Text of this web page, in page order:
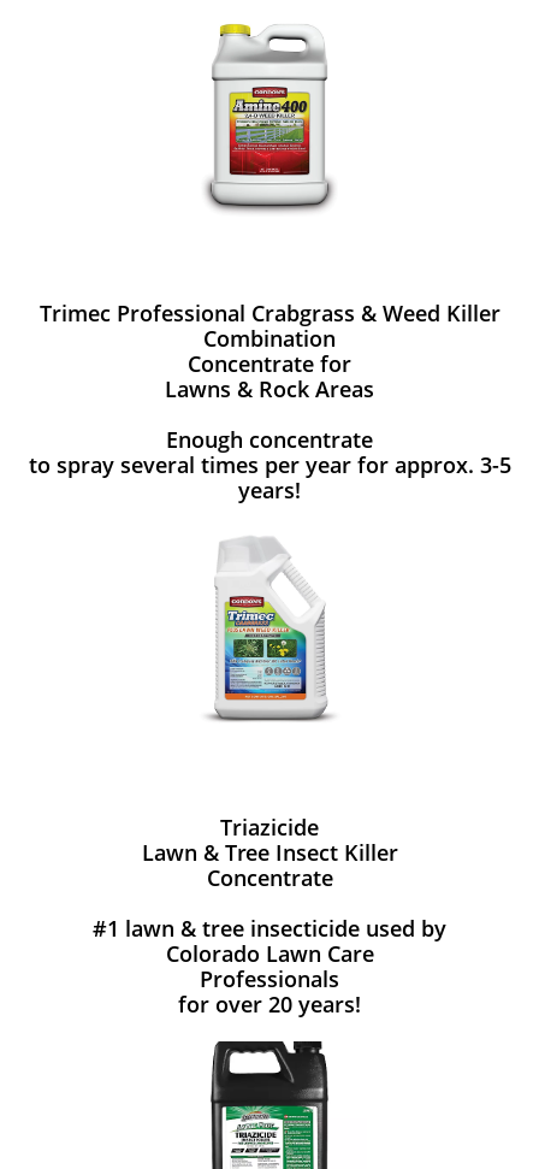
Trimec Professional Crabgrass & Weed Killer
Combination
Concentrate for
Lawns & Rock Areas
Enough concentrate
to spray several times per year for approx. 3-5
years!
Triazicide
Lawn & Tree Insect Killer
Concentrate
#1 lawn & tree insecticide used by
Colorado Lawn Care
Professionals
for over 20 years!